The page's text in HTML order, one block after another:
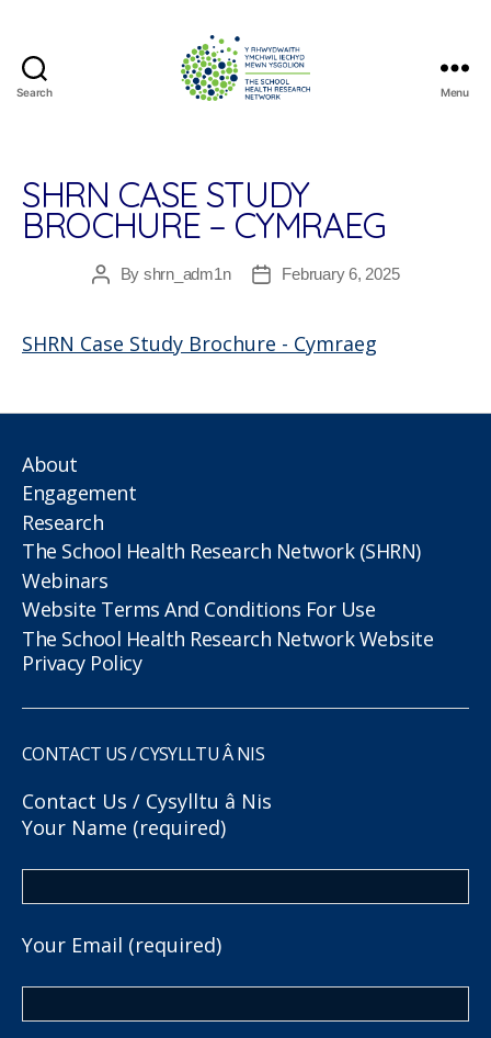
Search
Research
Network
Menu
SHRN CASE STUDY
BROCHURE – CYMRAEG
PostBy shrn_adm1n
PostFebruary 6, 2025
SHRN Case Study Brochure - Cymraeg
About
Engagement
Research
The School Health Research Network (SHRN)
Webinars
Website Terms And Conditions For Use
The School Health Research Network Website
Privacy Policy
CONTACT US / CYSYLLTU Â NIS
Contact Us / Cysylltu â Nis
Your Name (required)
Your Email (required)